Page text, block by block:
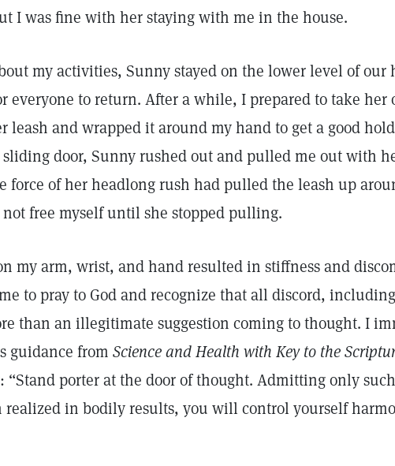
I was fine with her staying with me in the house.
my activities, Sunny stayed on the lower level of our
everyone to return. After a while, I prepared to take her
leash and wrapped it around my hand to get a good
sliding door, Sunny rushed out and pulled me out with
force of her headlong rush had pulled the leash up
free myself until she stopped pulling.
my arm, wrist, and hand resulted in stiffness and
to pray to God and recognize that all discord,
than an illegitimate suggestion coming to thought. I
guidance from Science and Health with Key to the
“Stand porter at the door of thought. Admitting only
realized in bodily results, you will control yourself